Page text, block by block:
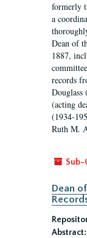
formerly
a
Dean of
1887,
records
Douglass
(acting
(1934-
Ruth M.
Sub-
Dean
Abstract: